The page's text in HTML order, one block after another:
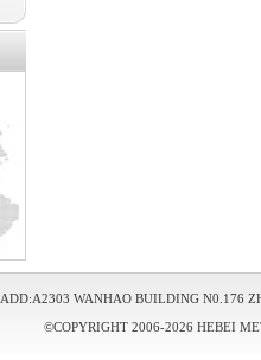
ADD:A2303 WANHAO BUILDING N0.176
©COPYRIGHT 2006-2026 HEBEI